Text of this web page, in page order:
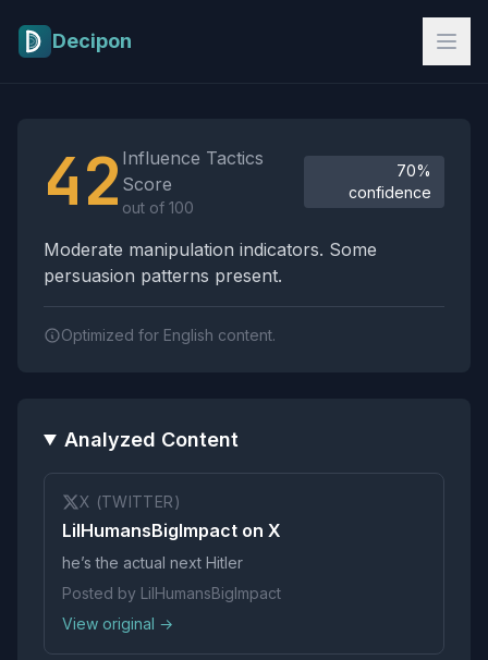
Decipon
42 Influence Tactics
Score
out of 100
70%
confidence
Moderate manipulation indicators. Some
persuasion patterns present.
Optimized for English content.
Analyzed Content
X (TWITTER)
LilHumansBigImpact on X
he’s the actual next Hitler
Posted by LilHumansBigImpact
View original →